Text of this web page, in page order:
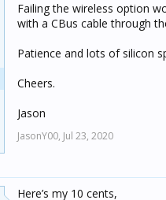
Failing the wireless option
with a CBus cable through
Patience and lots of silicon
Cheers.
Jason
JasonY00, Jul 23, 2020
Here’s my 10 cents,